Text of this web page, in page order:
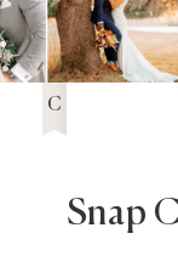
C
Snap